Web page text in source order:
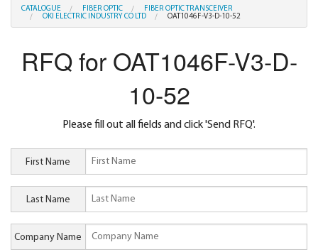
CATALOGUE FIBER OPTIC
FIBER OPTIC TRANSCEIVER
OKI ELECTRIC INDUSTRY CO LTD
OAT1046F-V3-D-10-52
RFQ for OAT1046F-V3-D-
10-52
Please fill out all fields and click 'Send RFQ'.
First Name
Last Name
Company Name